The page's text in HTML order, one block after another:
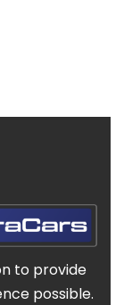
to provide
possible.